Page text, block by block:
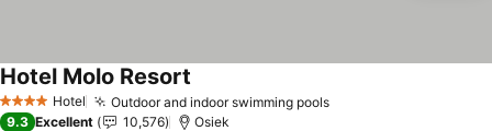
4 Stars Hotel Outdoor and indoor swimming pools
Hotel Molo Resort
9.3 Excellent 10,576 Osiek